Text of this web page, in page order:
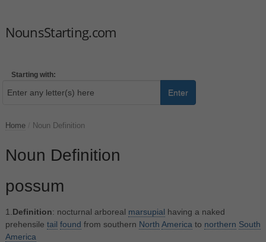
NounsStarting.com
Starting with:
Enter
Home Noun Definition
Noun Definition
possum
1. Definition: nocturnal arboreal marsupial having a naked
prehensile tail found from southern North America to northern South
America